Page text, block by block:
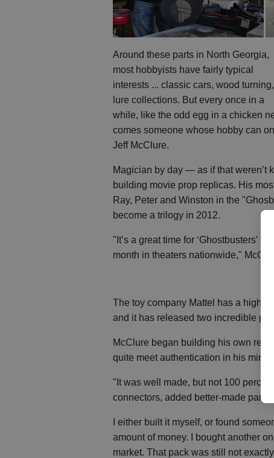
Around these parts in North Georgia,
most hobbyists have fairly typical
interests ... classic cars, wood turning,
lure collections. But every once in a
while, like the odd egg in a chicken
comes someone whose hobby can
Jeff McClure.
Magician by day — as if that
building movie prop replicas. His
Ray, Peter and Winston in the
become a trilogy in 2012.
"It’s a great time for ‘Ghostbusters’
month in theaters nationwide,"
The toy company Mattel has a high-
and it has released two incredible
McClure began building his own
quite meet authentication in his mind.
"It was well made, but not 100
connectors, added better-made
I either built it myself, or found
amount of money. I bought another
market. That pack was still not